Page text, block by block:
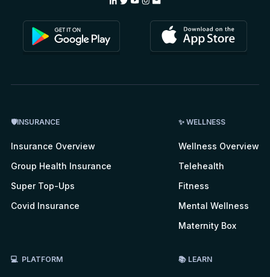
🛡INSURANCE
Insurance Overview
Group Health Insurance
Super Top-Ups
Covid Insurance
✨ WELLNESS
Wellness Overview
Telehealth
Fitness
Mental Wellness
Maternity Box
💻 PLATFORM 📚 LEARN